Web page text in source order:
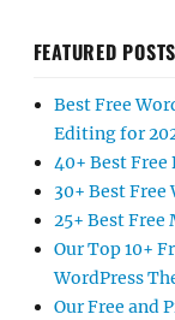
FEATURED POSTS
Best Free
Editing for
40+ Best Free
30+ Best Free
25+ Best Free
Our Top 10+
WordPress
Our Free and